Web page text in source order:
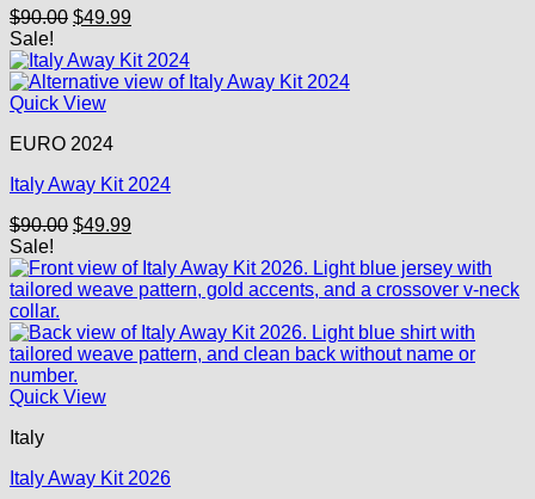
$90.00 Original
was:
$90.00.
$49.99Current
is:
$49.99.
Sale!
Quick View
EURO 2024
Italy Away Kit 2024
$90.00 Original
was:
$90.00.
$49.99Current
is:
$49.99.
Sale!
Quick View
Italy
Italy Away Kit 2026